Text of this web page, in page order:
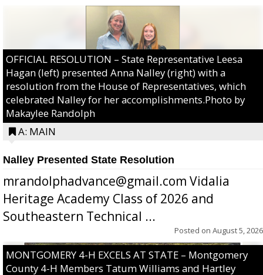
OFFICIAL RESOLUTION – State Representative Leesa
Hagan (left) presented Anna Nalley (right) with a
resolution from the House of Representatives, which
celebrated Nalley for her accomplishments.Photo by
Makaylee Randolph
A: MAIN
Nalley Presented State Resolution
mrandolphadvance@gmail.com Vidalia
Heritage Academy Class of 2026 and
Southeastern Technical ...
Posted on August 5, 2026
MONTGOMERY 4-H EXCELS AT STATE – Montgomery
County 4-H Members Tatum Williams and Hartley